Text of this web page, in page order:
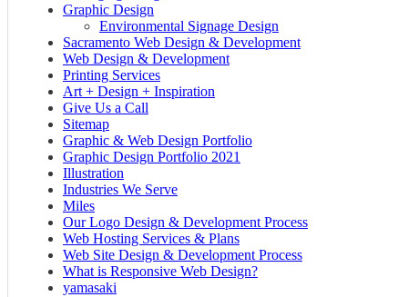
Graphic Design
Environmental Signage Design
Sacramento Web Design & Development
Web Design & Development
Printing Services
Art + Design + Inspiration
Give Us a Call
Sitemap
Graphic & Web Design Portfolio
Graphic Design Portfolio 2021
Illustration
Industries We Serve
Miles
Our Logo Design & Development Process
Web Hosting Services & Plans
Web Site Design & Development Process
What is Responsive Web Design?
yamasaki